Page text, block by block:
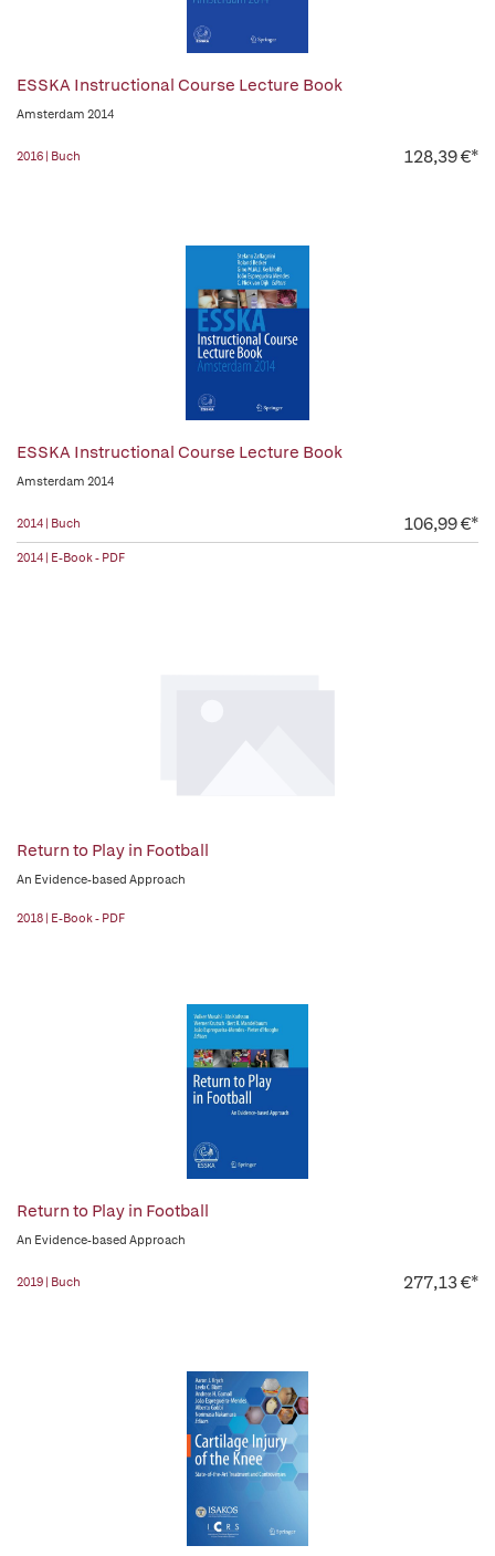
ESSKA Instructional Course Lecture Book
Amsterdam 2014
2016 | Buch 128,39 €*
ESSKA Instructional Course Lecture Book
Amsterdam 2014
2014 | Buch 106,99 €*
2014 | E-Book - PDF
Return to Play in Football
An Evidence-based Approach
2018 | E-Book - PDF
Return to Play in Football
An Evidence-based Approach
2019 | Buch 277,13 €*